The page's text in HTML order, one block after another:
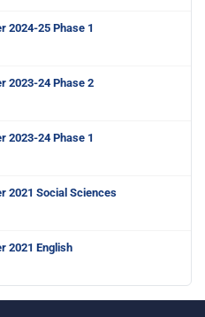
2024-25 Phase 1
2023-24 Phase 2
2023-24 Phase 1
2021 Social Sciences
2021 English